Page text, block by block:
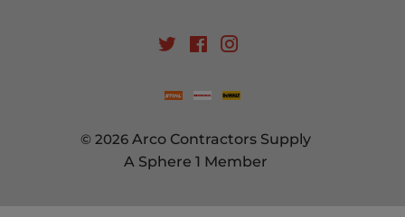
TwitterFacebook
© 2026 Arco Contractors Supply
A Sphere 1 Member